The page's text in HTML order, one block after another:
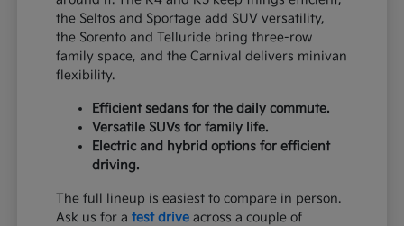
the Seltos and Sportage add SUV versatility,
the Sorento and Telluride bring three-row
family space, and the Carnival delivers minivan
flexibility.
Efficient sedans for the daily commute.
Versatile SUVs for family life.
Electric and hybrid options for efficient
driving.
The full lineup is easiest to compare in person.
Ask us for atest drive across a couple of